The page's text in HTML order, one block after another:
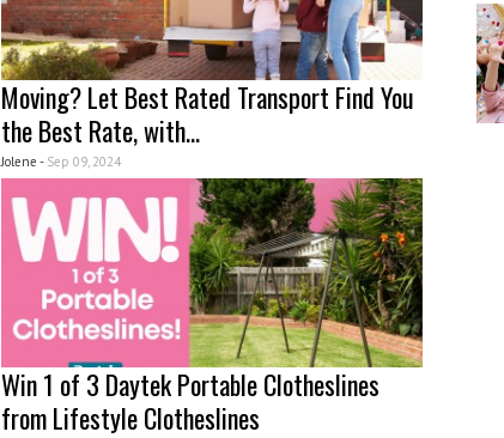
Moving? Let Best Rated Transport Find You
the Best Rate, with...
Jolene - Sep 09, 2024
Win 1 of 3 Daytek Portable Clotheslines
from Lifestyle Clotheslines